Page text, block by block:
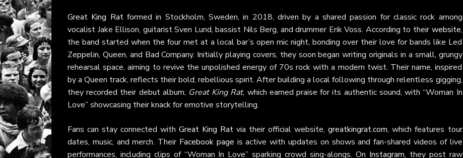
Great King Ratformed in Stockholm, Sweden, in 2018, driven by a shared passion for classic rock among
vocalist Jake Ellison, guitarist Sven Lund, bassist Nils Berg, and drummer Erik Voss. According to theirwebsite,
the band started when the four met at a local bar’s open mic night, bonding over their love for bands like Led
Zeppelin, Queen, and Bad Company. Initially playing covers, they soon began writing originals in a small, grungy
rehearsal space, aiming to revive the unpolished energy of 70s rock with a modern twist. Their name, inspired
by a Queen track, reflects their bold, rebellious spirit. After building a local following through relentless gigging,
they recorded their debut album, Great King Rat, which earned praise for its authentic sound, with “Woman In
Love” showcasing their knack for emotive storytelling.
Fans can stay connected withGreat King Rat via their official website,greatkingrat.com, which features tour
dates, music, and merch. Their Facebook page is active with updates on shows and fan-shared videos of live
performances, including clips of “Woman In Love” sparking crowd sing-alongs. On Instagram, they post raw